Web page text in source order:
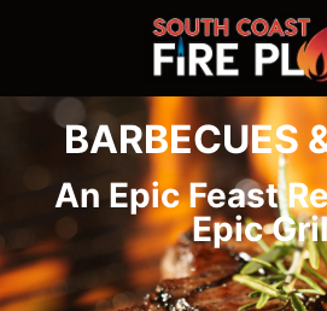
BARBECUES
An Epic Feast
Epic